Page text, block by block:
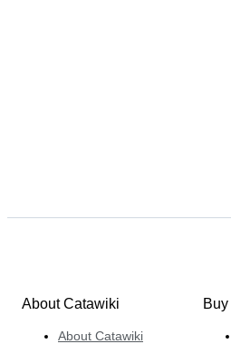
About Catawiki
About Catawiki
Buy